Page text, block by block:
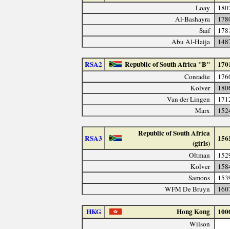
Loay
Al-Bashayra
Saif
Abu Al-Haija
RSA2 Republic of South Africa "B"
Conradie
Kolver
Van der Lingen
Marx
RSA3
Republic of South Africa
(girls)
Oltman
Kolver
Samons
WFM De Bruyn
HKG Hong Kong
Wilson